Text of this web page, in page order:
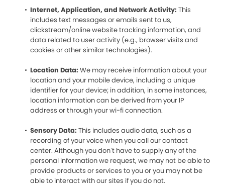
Internet, Application, and Network Activity: This
includes text messages or emails sent to us,
clickstream/online website tracking information, and
data related to user activity (e.g., browser visits and
cookies or other similar technologies).
Location Data: We may receive information about your
location and your mobile device, including a unique
identifier for your device; in addition, in some instances,
location information can be derived from your IP
address or through your wi-fi connection.
Sensory Data: This includes audio data, such as a
recording of your voice when you call our contact
center. Although you don’t have to supply any of the
personal information we request, we may not be able to
provide products or services to you or you may not be
able to interact with our sites if you do not.